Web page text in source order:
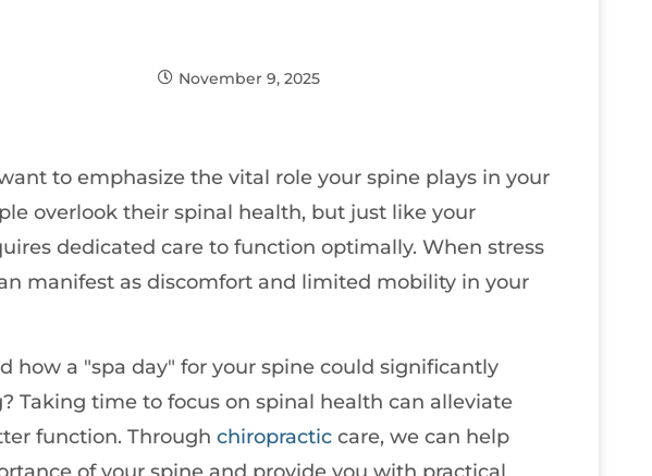
November 9, 2025
to emphasize the vital role your spine plays in your
overlook their spinal health, but just like your
dedicated care to function optimally. When stress
manifest as discomfort and limited mobility in your
how a "spa day" for your spine could significantly
Taking time to focus on spinal health can alleviate
function. Through chiropractic care, we can help